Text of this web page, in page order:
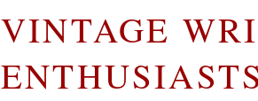
VINTAGE